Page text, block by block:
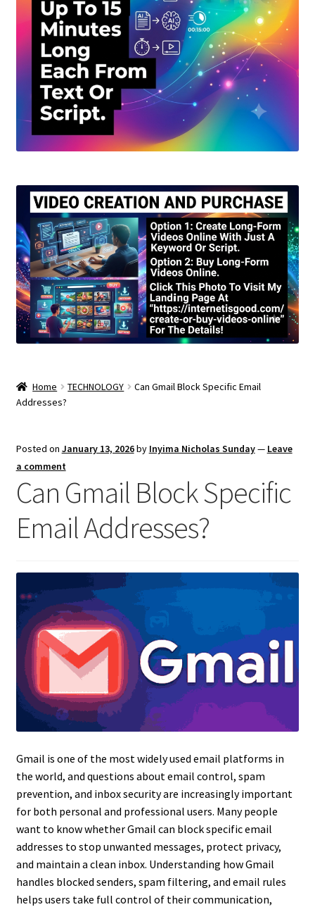
Home TECHNOLOGY
Can Gmail Block Specific Email
Addresses?
Posted on January 13, 2026by Inyima Nicholas Sunday— Leave
a comment
Can Gmail Block Specific
Email Addresses?
Gmail is one of the most widely used email platforms in
the world, and questions about email control, spam
prevention, and inbox security are increasingly important
for both personal and professional users. Many people
want to know whether Gmail can block specific email
addresses to stop unwanted messages, protect privacy,
and maintain a clean inbox. Understanding how Gmail
handles blocked senders, spam filtering, and email rules
helps users take full control of their communication,